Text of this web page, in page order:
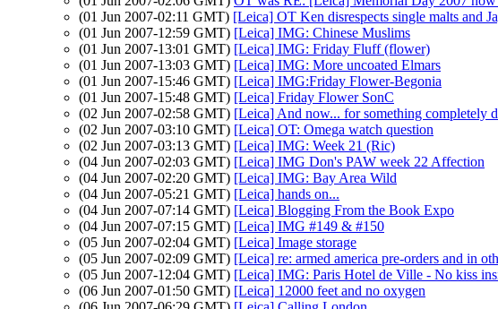
(01 Jun 2007-02:11 GMT) [Leica] OT Ken disrespects single malts and
(01 Jun 2007-12:59 GMT) [Leica] IMG: Chinese Muslims
(01 Jun 2007-13:01 GMT) [Leica] IMG: Friday Fluff (flower)
(01 Jun 2007-13:03 GMT) [Leica] IMG: More uncoated Elmars
(01 Jun 2007-15:46 GMT) [Leica] IMG:Friday Flower-Begonia
(01 Jun 2007-15:48 GMT) [Leica] Friday Flower SonC
(02 Jun 2007-02:58 GMT) [Leica] And now... for something completely
(02 Jun 2007-03:10 GMT) [Leica] OT: Omega watch question
(02 Jun 2007-03:13 GMT) [Leica] IMG: Week 21 (Ric)
(04 Jun 2007-02:03 GMT) [Leica] IMG Don's PAW week 22 Affection
(04 Jun 2007-02:20 GMT) [Leica] IMG: Bay Area Wild
(04 Jun 2007-05:21 GMT) [Leica] hands on...
(04 Jun 2007-07:14 GMT) [Leica] Blogging From the Book Expo
(04 Jun 2007-07:15 GMT) [Leica] IMG #149 & #150
(05 Jun 2007-02:04 GMT) [Leica] Image storage
(05 Jun 2007-02:09 GMT) [Leica] re: armed america pre-orders and in
(05 Jun 2007-12:04 GMT) [Leica] IMG: Paris Hotel de Ville - No kiss
(06 Jun 2007-01:50 GMT) [Leica] 12000 feet and no oxygen